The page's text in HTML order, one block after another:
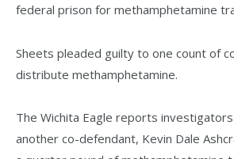
federal prison for methamphetamine
Sheets pleaded guilty to one count of
distribute methamphetamine.
The Wichita Eagle reports
another co-defendant, Kevin Dale